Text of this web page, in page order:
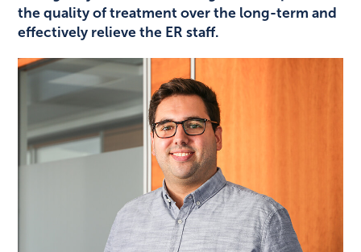
the quality of treatment over the long-term and
effectively relieve the ER staff.